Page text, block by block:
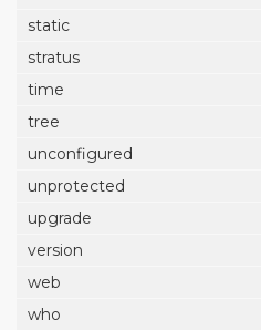
static
stratus
time
tree
unconfigured
unprotected
upgrade
version
web
who